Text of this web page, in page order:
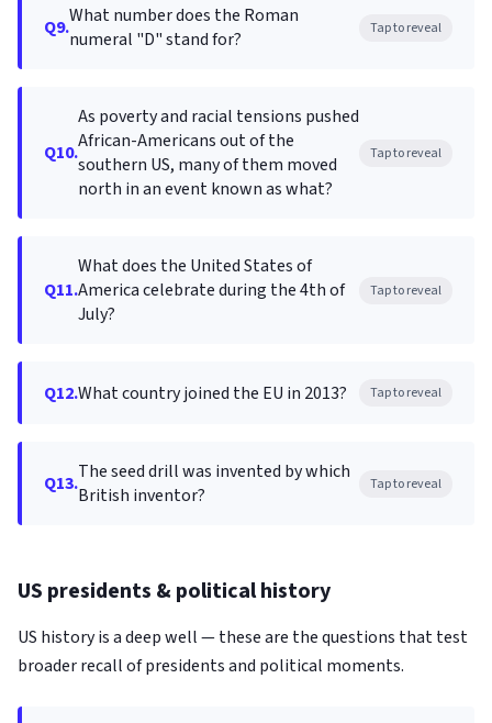
Q9.What number does the Roman
numeral "D" stand for?
Tap to reveal
Q10.
As poverty and racial tensions pushed
African-Americans out of the
southern US, many of them moved
north in an event known as what?
Tap to reveal
Q11.
What does the United States of
America celebrate during the 4th of
July?
Tap to reveal
Q12.What country joined the EU in 2013? Tap to reveal
Q13.The seed drill was invented by which
British inventor?
Tap to reveal
US presidents & political history
US history is a deep well — these are the questions that test
broader recall of presidents and political moments.